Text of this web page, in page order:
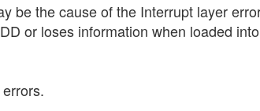
be the cause of the Interrupt layer
or loses information when loaded